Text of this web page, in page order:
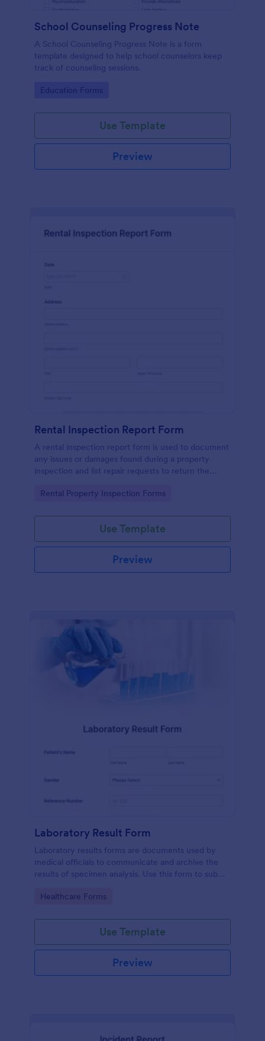
School Counseling Progress Note
A School Counseling Progress Note is a form
template designed to help school counselors keep
track of counseling sessions.
Go to Category:
Education Forms
Use Template
Preview
Rental Inspection Report Form
A rental inspection report form is used to document
any issues or damages found during a property
inspection and list repair requests to return the
Go to Category:
Rental Property Inspection Forms
Use Template
Preview
Laboratory Result Form
Laboratory results forms are documents used by
medical officials to communicate and archive the
results of specimen analysis. Use this form to submit
laboratory!
Go to Category:
Healthcare Forms
Use Template
Preview